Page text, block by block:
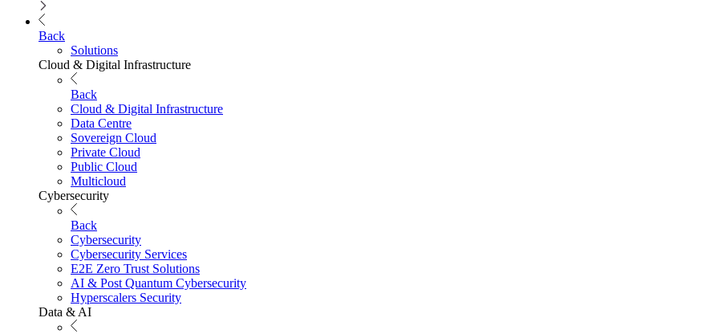
Back
Solutions
Cloud & Digital Infrastructure
Back
Cloud & Digital Infrastructure
Data Centre
Sovereign Cloud
Private Cloud
Public Cloud
Multicloud
Cybersecurity
Back
Cybersecurity
Cybersecurity Services
E2E Zero Trust Solutions
AI & Post Quantum Cybersecurity
Hyperscalers Security
Data & AI